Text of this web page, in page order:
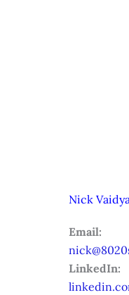
Nick
Email:
LinkedIn: